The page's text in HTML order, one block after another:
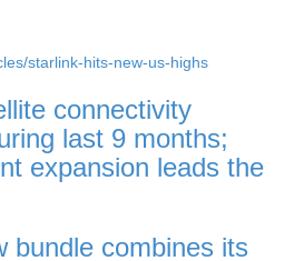
starlink-hits-new-us-highs
connectivity
last 9 months;
expansion leads the
bundle combines its